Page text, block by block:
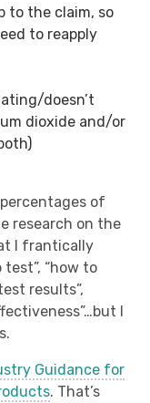
to the claim, so
to reapply
doesn’t
dioxide and/or
of
research on the
I frantically
“how to
results”,
I
Guidance for
. That’s